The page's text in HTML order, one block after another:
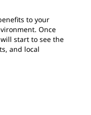
to your
Once
start to see the
and local